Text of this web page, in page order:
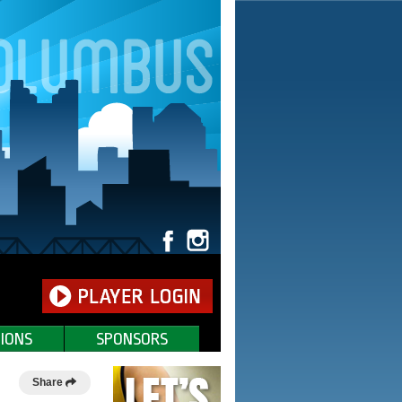
SPONSORS
Share